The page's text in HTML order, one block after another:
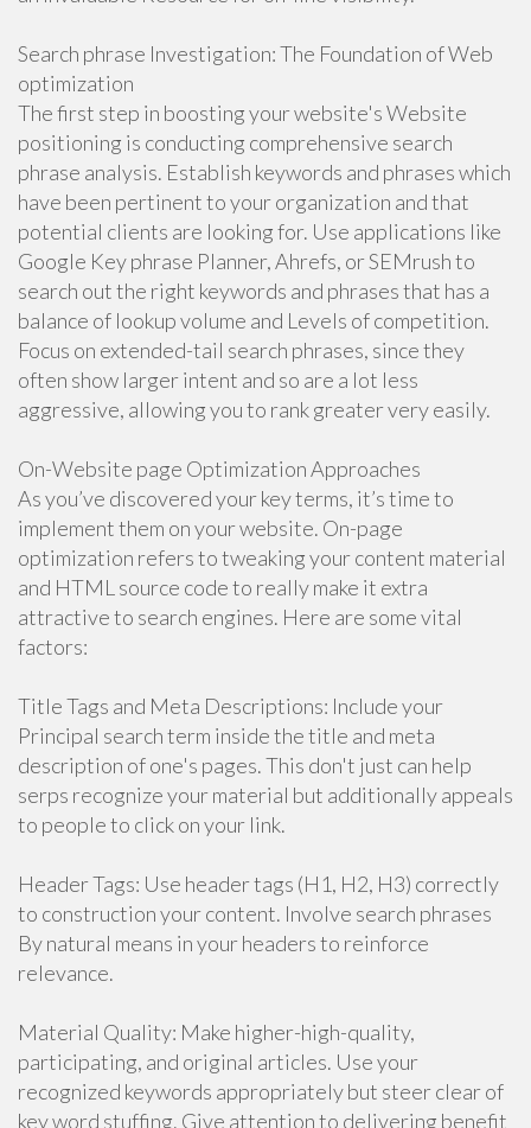
Search phrase Investigation: The Foundation of Web
optimization
The first step in boosting your website's Website
positioning is conducting comprehensive search
phrase analysis. Establish keywords and phrases which
have been pertinent to your organization and that
potential clients are looking for. Use applications like
Google Key phrase Planner, Ahrefs, or SEMrush to
search out the right keywords and phrases that has a
balance of lookup volume and Levels of competition.
Focus on extended-tail search phrases, since they
often show larger intent and so are a lot less
aggressive, allowing you to rank greater very easily.
On-Website page Optimization Approaches
As you’ve discovered your key terms, it’s time to
implement them on your website. On-page
optimization refers to tweaking your content material
and HTML source code to really make it extra
attractive to search engines. Here are some vital
factors:
Title Tags and Meta Descriptions: Include your
Principal search term inside the title and meta
description of one's pages. This don't just can help
serps recognize your material but additionally appeals
to people to click on your link.
Header Tags: Use header tags (H1, H2, H3) correctly
to construction your content. Involve search phrases
By natural means in your headers to reinforce
relevance.
Material Quality: Make higher-high-quality,
participating, and original articles. Use your
recognized keywords appropriately but steer clear of
key word stuffing. Give attention to delivering benefit